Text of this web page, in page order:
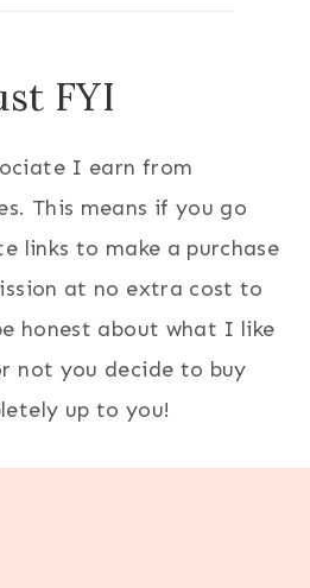
FYI
I earn from
This means if you go
links to make a purchase
at no extra cost to
honest about what I like
not you decide to buy
up to you!